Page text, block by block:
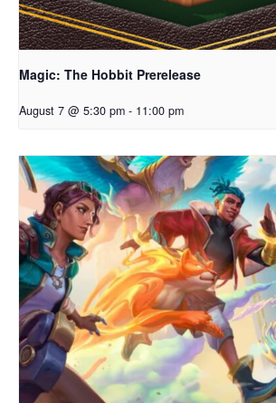
Magic: The Hobbit Prerelease
August 7 @ 5:30 pm - 11:00 pm